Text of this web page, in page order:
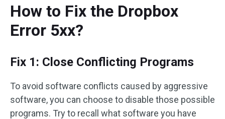
How to Fix the Dropbox
Error 5xx?
Fix 1: Close Conflicting Programs
To avoid software conflicts caused by aggressive
software, you can choose to disable those possible
programs. Try to recall what software you have